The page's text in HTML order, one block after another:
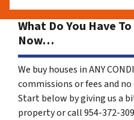
What Do You Have
Now…
We buy houses in ANY
commissions or fees and
Start below by giving us a
property or call 954-372-